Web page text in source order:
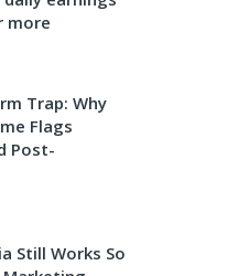
more
Trap: Why
Flags
Post-
Still Works So